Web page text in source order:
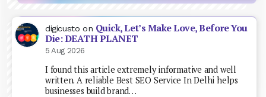
digicusto on Quick, Let’s Make Love, Before You
Die: DEATH PLANET
5 Aug 2026
I found this article extremely informative and well
written. A reliable Best SEO Service In Delhi helps
businesses build brand…